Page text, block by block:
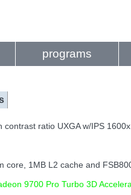
programs
ratio UXGA w/IPS
core, 1MB L2 cache and
9700 Pro Turbo 3D